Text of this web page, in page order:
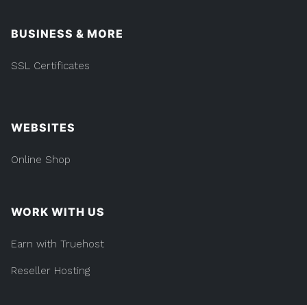
BUSINESS & MORE
SSL Certificates
WEBSITES
Online Shop
WORK WITH US
Earn with Truehost
Reseller Hosting